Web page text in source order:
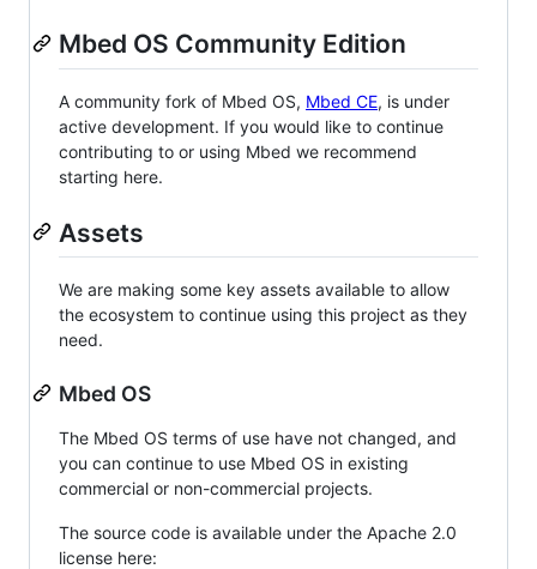
Mbed OS Community Edition
A community fork of Mbed OS, Mbed CE, is under
active development. If you would like to continue
contributing to or using Mbed we recommend
starting here.
Assets
We are making some key assets available to allow
the ecosystem to continue using this project as they
need.
Mbed OS
The Mbed OS terms of use have not changed, and
you can continue to use Mbed OS in existing
commercial or non-commercial projects.
The source code is available under the Apache 2.0
license here: